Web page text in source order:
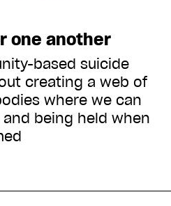
one another
based suicide
creating a web of
where we can
being held when